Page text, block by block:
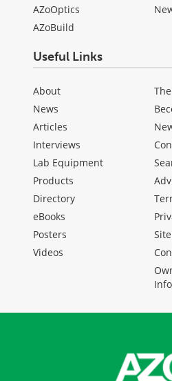
AZoOptics
AZoBuild
Useful Links
About
News
Articles
Interviews
Lab Equipment
Products
Directory
eBooks
Posters
Videos